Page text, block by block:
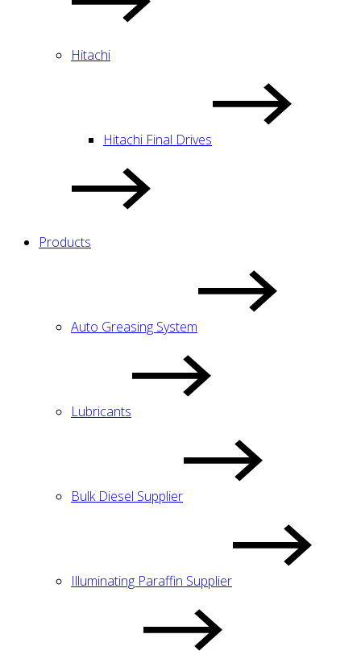
Hitachi
Hitachi Final Drives
Products
Auto Greasing System
Lubricants
Bulk Diesel Supplier
Illuminating Paraffin Supplier